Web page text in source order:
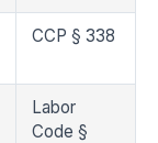
CCP § 338
Labor
Code §